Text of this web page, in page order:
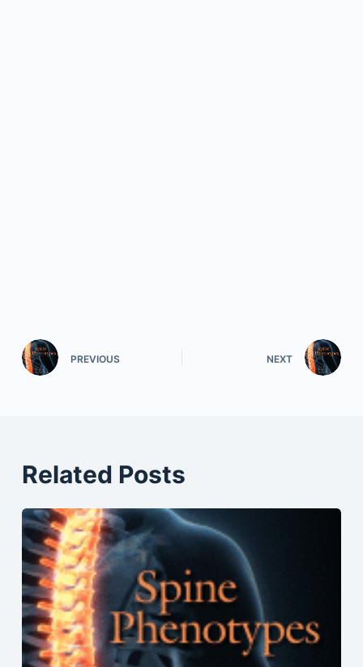
PREVIOUS NEXT
Related Posts